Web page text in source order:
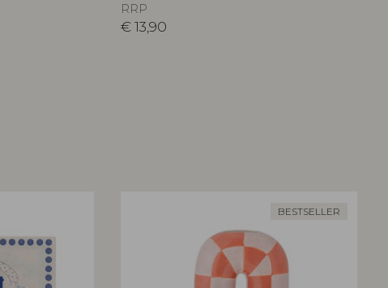
RRP
€ 13,90
BESTSELLER